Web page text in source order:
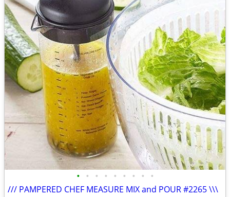
• • • • • • • • •
/// PAMPERED CHEF MEASURE MIX and POUR #2265 \\\